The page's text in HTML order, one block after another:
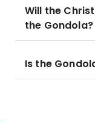
Will the
the Gondola?
Is the